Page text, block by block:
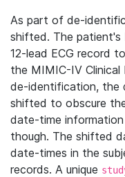
As part of de-
shifted. The patient's
12-lead ECG record
the MIMIC-IV
de-identification, the
shifted to obscure
date-time
though. The shifted
date-times in the
records. A unique